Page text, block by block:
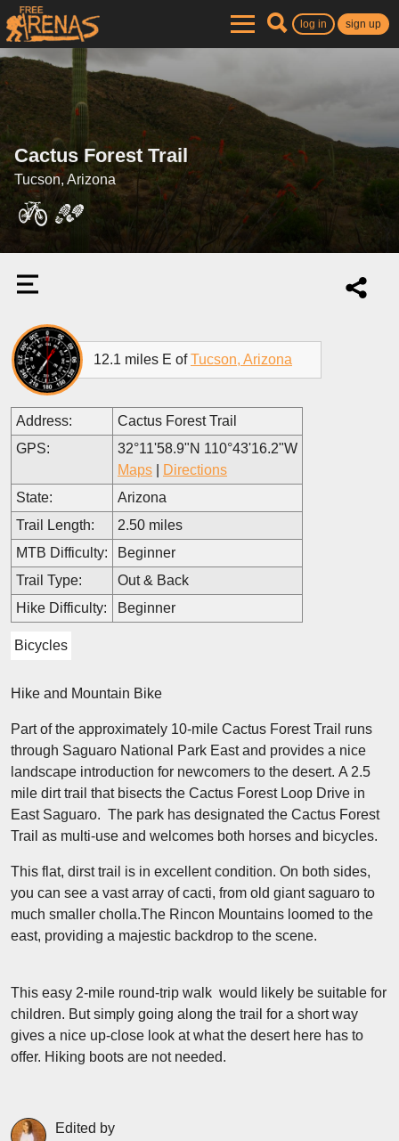
log in sign up
Cactus Forest Trail
Tucson, Arizona
12.1 miles E ofTucson, Arizona
Address:
Cactus Forest Trail
GPS:
32°11'58.9"N 110°43'16.2"W
Maps
Directions
State:
Arizona
Trail Length:
2.50 miles
MTB Difficulty:
Beginner
Trail Type:
Out & Back
Hike Difficulty:
Beginner
Bicycles
Hike and Mountain Bike
Part of the approximately 10-mile Cactus Forest Trail runs
through Saguaro National Park East and provides a nice
landscape introduction for newcomers to the desert. A 2.5
mile dirt trail that bisects the Cactus Forest Loop Drive in
East Saguaro. The park has designated the Cactus Forest
Trail as multi-use and welcomes both horses and bicycles.
This flat, dirst trail is in excellent condition. On both sides,
you can see a vast array of cacti, from old giant saguaro to
much smaller cholla.The Rincon Mountains loomed to the
east, providing a majestic backdrop to the scene.
This easy 2-mile round-trip walk would likely be suitable for
children. But simply going along the trail for a short way
gives a nice up-close look at what the desert here has to
offer. Hiking boots are not needed.
Edited by